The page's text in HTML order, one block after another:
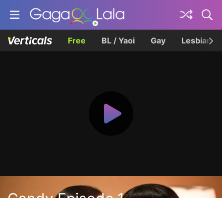
Free BL / Yaoi Gay Lesbian